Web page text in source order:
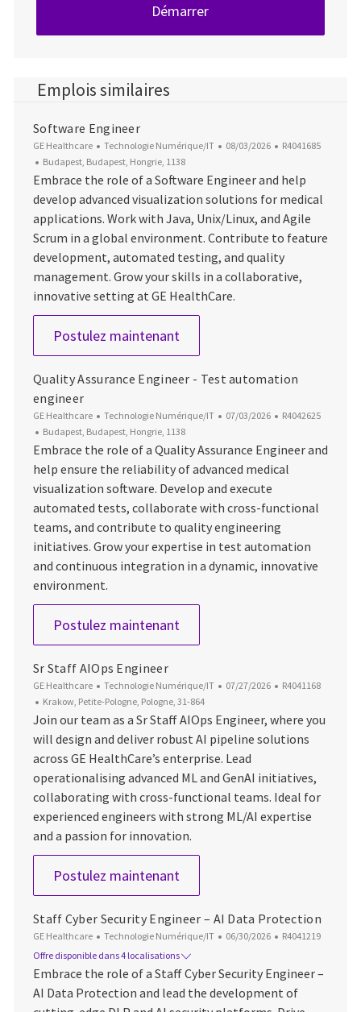
Démarrer
Emplois similaires
Software Engineer
GE Healthcare Catégorie
Technologie Numérique/IT Date d’affichage
08/03/2026 ID du poste
R4041685
Emplacement
Budapest, Budapest, Hongrie, 1138
Embrace the role of a Software Engineer and help
develop advanced visualization solutions for medical
applications. Work with Java, Unix/Linux, and Agile
Scrum in a global environment. Contribute to feature
development, automated testing, and quality
management. Grow your skills in a collaborative,
innovative setting at GE HealthCare.
Postulez maintenantSoftware Engineer
Quality Assurance Engineer - Test automation
engineer
GE Healthcare Catégorie
Technologie Numérique/IT Date d’affichage
07/03/2026 ID du poste
R4042625
Emplacement
Budapest, Budapest, Hongrie, 1138
Embrace the role of a Quality Assurance Engineer and
help ensure the reliability of advanced medical
visualization software. Develop and execute
automated tests, collaborate with cross-functional
teams, and contribute to quality engineering
initiatives. Grow your expertise in test automation
and continuous integration in a dynamic, innovative
environment.
Postulez maintenantQuality Assurance Engineer
Sr Staff AIOps Engineer
GE Healthcare Catégorie
Technologie Numérique/IT Date d’affichage
07/27/2026 ID du poste
R4041168
Emplacement
Krakow, Petite-Pologne, Pologne, 31-864
Join our team as a Sr Staff AIOps Engineer, where you
will design and deliver robust AI pipeline solutions
across GE HealthCare’s enterprise. Lead
operationalising advanced ML and GenAI initiatives,
collaborating with cross-functional teams. Ideal for
experienced engineers with strong ML/AI expertise
and a passion for innovation.
Postulez maintenantSr Staff AIOps Engineer
Staff Cyber Security Engineer – AI Data Protection
GE Healthcare Catégorie
Technologie Numérique/IT Date d’affichage
06/30/2026 ID du poste
R4041219
Offre disponible dans 4 localisations
Embrace the role of a Staff Cyber Security Engineer –
AI Data Protection and lead the development of